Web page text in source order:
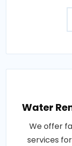
Water
We offer
services